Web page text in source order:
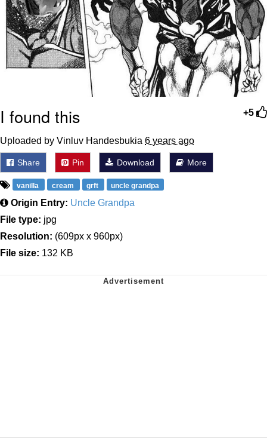
+5
I found this
Uploaded by Vinluv Handesbukia 6 years ago
Share Pin Download More
vanilla cream grft uncle grandpa
Origin Entry: Uncle Grandpa
File type: jpg
Resolution: (609px x 960px)
File size: 132 KB